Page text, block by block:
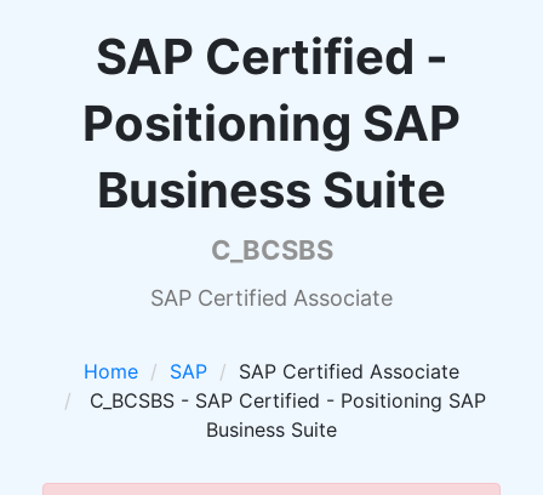
SAP Certified -
Positioning SAP
Business Suite
C_BCSBS
SAP Certified Associate
Home SAP
SAP Certified Associate
C_BCSBS - SAP Certified - Positioning SAP
Business Suite